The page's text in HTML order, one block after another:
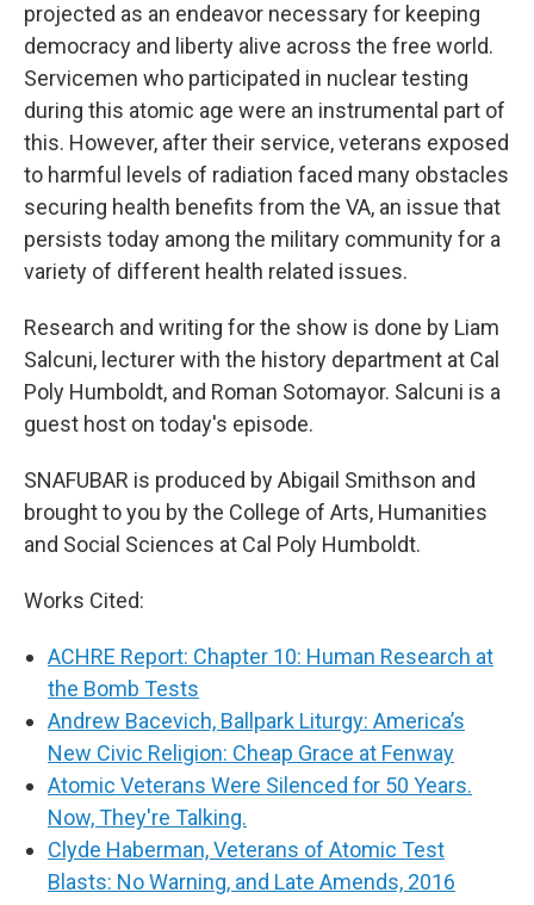
projected as an endeavor necessary for keeping
democracy and liberty alive across the free world.
Servicemen who participated in nuclear testing
during this atomic age were an instrumental part of
this. However, after their service, veterans exposed
to harmful levels of radiation faced many obstacles
securing health benefits from the VA, an issue that
persists today among the military community for a
variety of different health related issues.
Research and writing for the show is done by Liam
Salcuni, lecturer with the history department at Cal
Poly Humboldt, and Roman Sotomayor. Salcuni is a
guest host on today's episode.
SNAFUBAR is produced by Abigail Smithson and
brought to you by the College of Arts, Humanities
and Social Sciences at Cal Poly Humboldt.
Works Cited:
ACHRE Report: Chapter 10: Human Research at
the Bomb Tests
Andrew Bacevich, Ballpark Liturgy: America’s
New Civic Religion: Cheap Grace at Fenway
Atomic Veterans Were Silenced for 50 Years.
Now, They're Talking.
Clyde Haberman, Veterans of Atomic Test
Blasts: No Warning, and Late Amends, 2016